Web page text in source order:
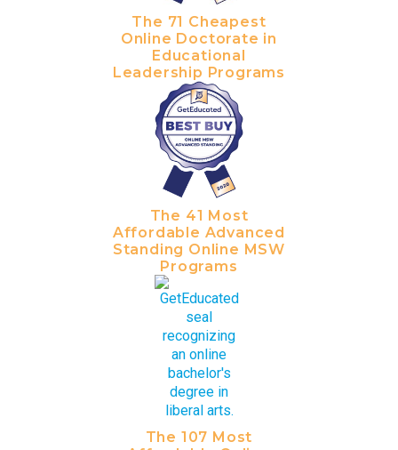
The 71 Cheapest
Online Doctorate in
Educational
Leadership Programs
The 41 Most
Affordable Advanced
Standing Online MSW
Programs
The 107 Most